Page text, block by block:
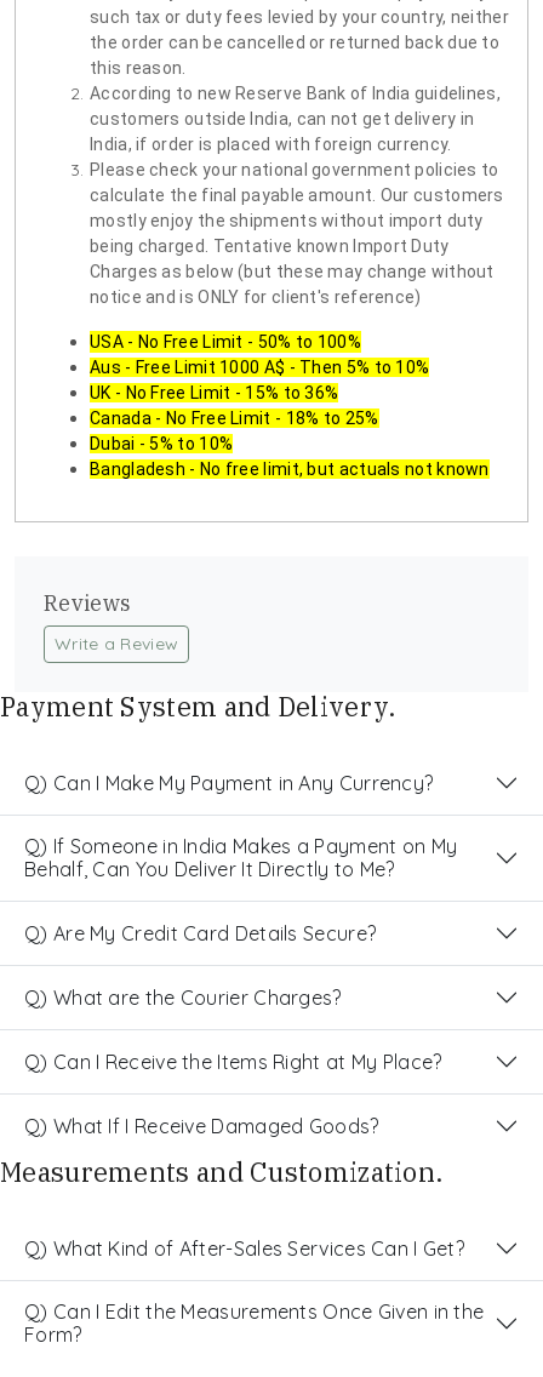
such tax or duty fees levied by your country, neither
the order can be cancelled or returned back due to
this reason.
According to new Reserve Bank of India guidelines,
customers outside India, can not get delivery in
India, if order is placed with foreign currency.
Please check your national government policies to
calculate the final payable amount. Our customers
mostly enjoy the shipments without import duty
being charged. Tentative known Import Duty
Charges as below (but these may change without
notice and is ONLY for client's reference)
USA - No Free Limit - 50% to 100%
Aus - Free Limit 1000 A$ - Then 5% to 10%
UK - No Free Limit - 15% to 36%
Canada - No Free Limit - 18% to 25%
Dubai - 5% to 10%
Bangladesh - No free limit, but actuals not known
Reviews
Write a Review
Payment System and Delivery.
Q) Can I Make My Payment in Any Currency?
Q) If Someone in India Makes a Payment on My
Behalf, Can You Deliver It Directly to Me?
Q) Are My Credit Card Details Secure?
Q) What are the Courier Charges?
Q) Can I Receive the Items Right at My Place?
Q) What If I Receive Damaged Goods?
Measurements and Customization.
Q) What Kind of After-Sales Services Can I Get?
Q) Can I Edit the Measurements Once Given in the
Form?